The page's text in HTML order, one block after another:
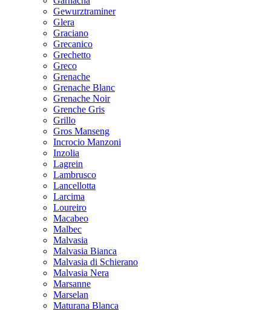
Gewurztraminer
Glera
Graciano
Grecanico
Grechetto
Greco
Grenache
Grenache Blanc
Grenache Noir
Grenche Gris
Grillo
Gros Manseng
Incrocio Manzoni
Inzolia
Lagrein
Lambrusco
Lancellotta
Larcima
Loureiro
Macabeo
Malbec
Malvasia
Malvasia Bianca
Malvasia di Schierano
Malvasia Nera
Marsanne
Marselan
Maturana Blanca